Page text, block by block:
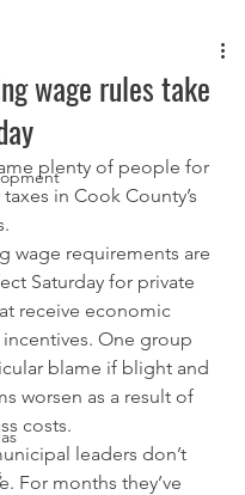
wage rules take
plenty of people for
in Cook County’s
wage requirements are
Saturday for private
receive economic
One group
blame if blight and
worsen as a result of
costs.
leaders don’t
For months they’ve